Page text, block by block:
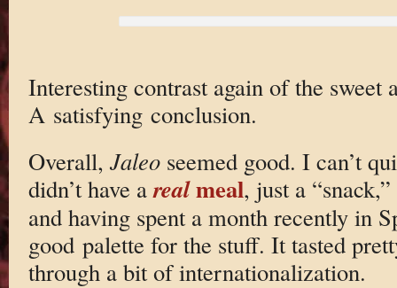
Interesting contrast again of the sweet
A satisfying conclusion.
Overall, Jaleoseemed good. I can’t
didn’t have arealmeal, just a
and having spent a month recently in
good palette for the stuff. It tasted
through a bit of internationalization.